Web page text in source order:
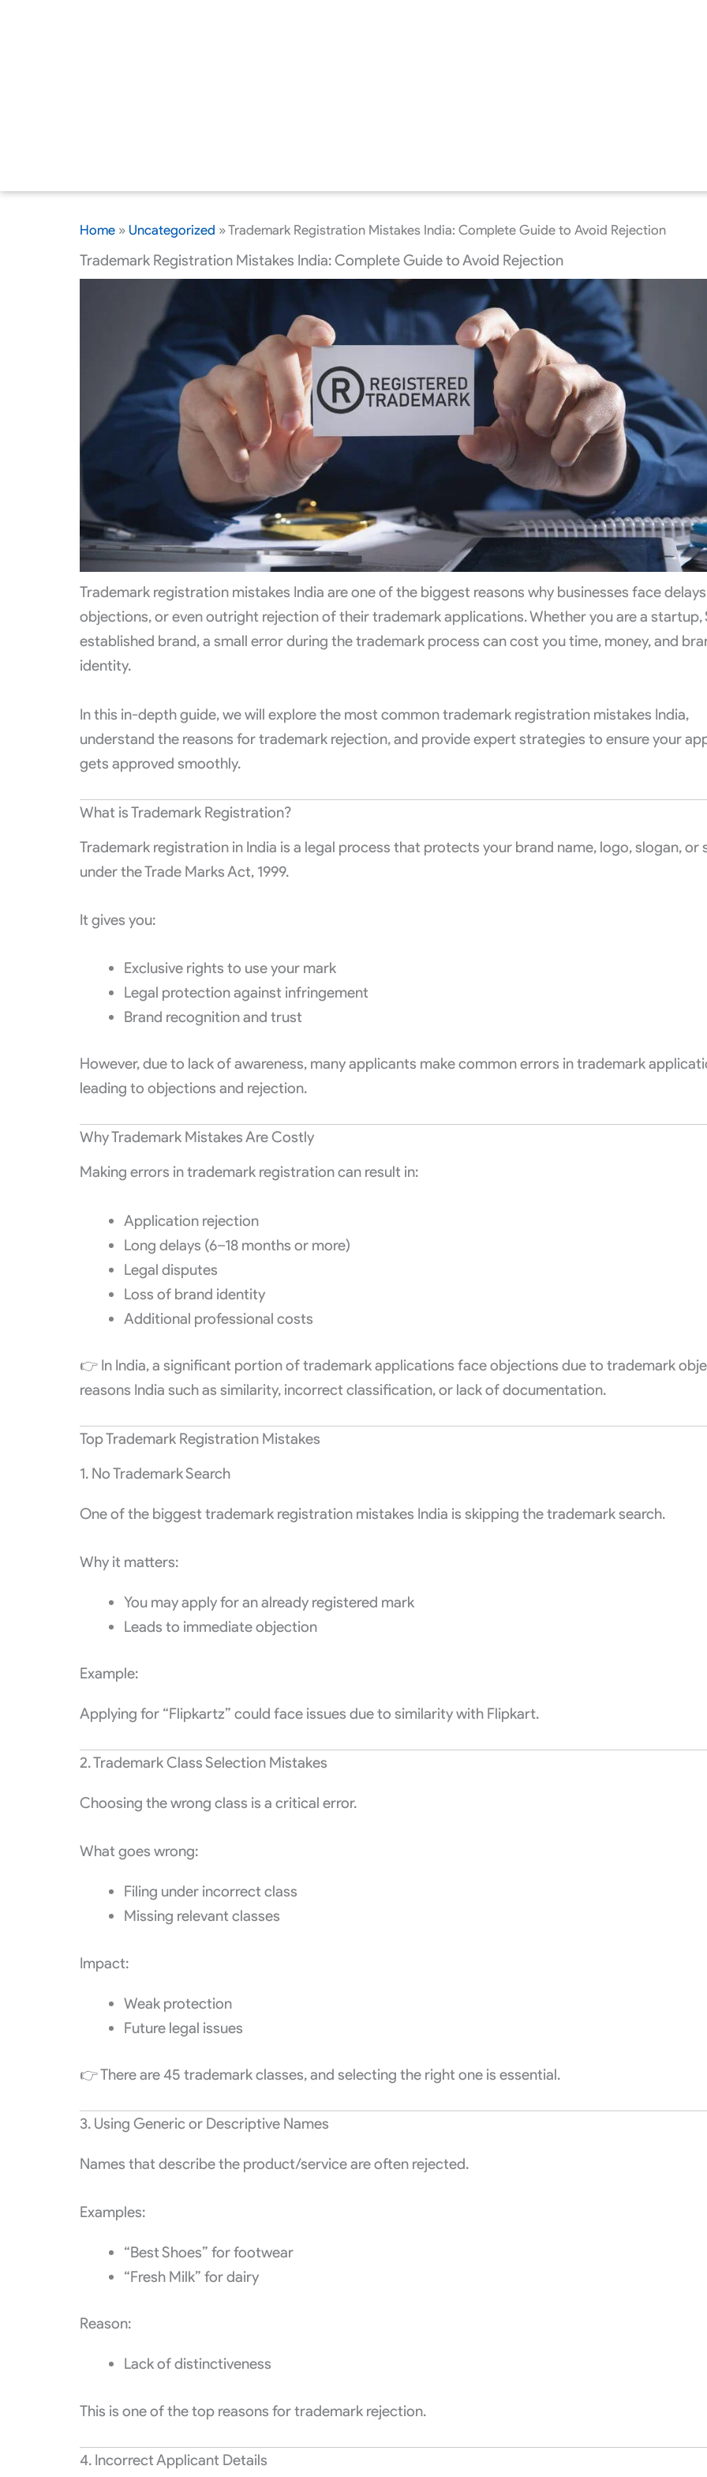
Home» Uncategorized »Trademark Registration Mistakes India: Complete Guide to Avoid Rejection
Trademark Registration Mistakes India: Complete Guide to Avoid Rejection
Trademark registration mistakes India are one of the biggest reasons why businesses face
objections, or even outright rejection of their trademark applications. Whether you are a startup,
established brand, a small error during the trademark process can cost you time, money, and
identity.
In this in-depth guide, we will explore the most common trademark registration mistakes India,
understand the reasons for trademark rejection, and provide expert strategies to ensure your
gets approved smoothly.
What is Trademark Registration?
Trademark registration in India is a legal process that protects your brand name, logo, slogan, or
under the Trade Marks Act, 1999.
It gives you:
Exclusive rights to use your mark
Legal protection against infringement
Brand recognition and trust
However, due to lack of awareness, many applicants make common errors in trademark
leading to objections and rejection.
Why Trademark Mistakes Are Costly
Making errors in trademark registration can result in:
Application rejection
Long delays (6–18 months or more)
Legal disputes
Loss of brand identity
Additional professional costs
👉 In India, a significant portion of trademark applications face objections due to trademark
reasons India such as similarity, incorrect classification, or lack of documentation.
Top Trademark Registration Mistakes
1. No Trademark Search
One of the biggest trademark registration mistakes India is skipping the trademark search.
Why it matters:
You may apply for an already registered mark
Leads to immediate objection
Example:
Applying for “Flipkartz” could face issues due to similarity with Flipkart.
2. Trademark Class Selection Mistakes
Choosing the wrong class is a critical error.
What goes wrong:
Filing under incorrect class
Missing relevant classes
Impact:
Weak protection
Future legal issues
👉 There are 45 trademark classes, and selecting the right one is essential.
3. Using Generic or Descriptive Names
Names that describe the product/service are often rejected.
Examples:
“Best Shoes” for footwear
“Fresh Milk” for dairy
Reason:
Lack of distinctiveness
This is one of the top reasons for trademark rejection.
4. Incorrect Applicant Details